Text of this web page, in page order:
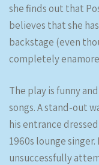
she finds out that
believes that she
backstage (even
completely
The play is funny
songs. A stand-out
his entrance
1960s lounge
unsuccessfully